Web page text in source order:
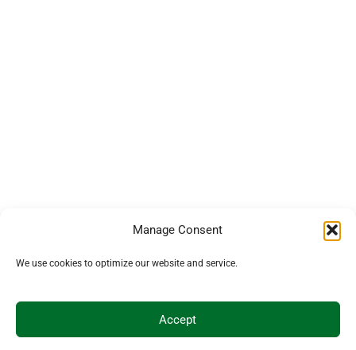
Manage Consent
We use cookies to optimize our website and service.
Accept